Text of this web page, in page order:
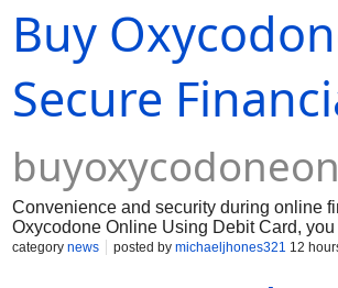
Buy
Secure
Convenience and security during online
Oxycodone Online Using Debit Card,
financial data. Dealing with persistent
category news posted by michaeljhones321 12